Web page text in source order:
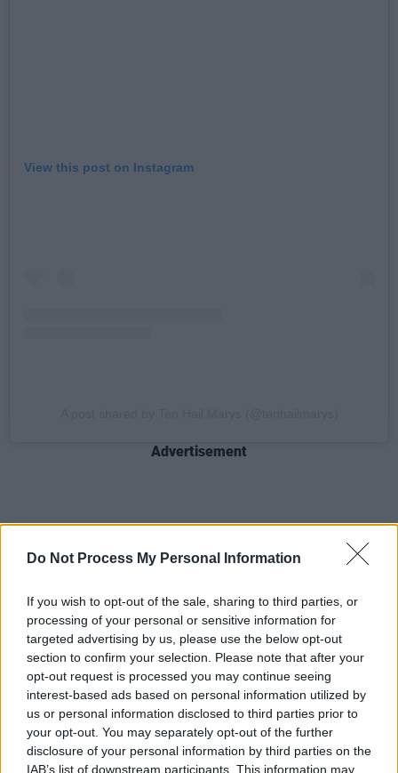
Do Not Process My Personal Information
If you wish to opt-out of the sale, sharing to third parties, or
processing of your personal or sensitive information for
targeted advertising by us, please use the below opt-out
section to confirm your selection. Please note that after your
opt-out request is processed you may continue seeing
interest-based ads based on personal information utilized by
us or personal information disclosed to third parties prior to
your opt-out. You may separately opt-out of the further
disclosure of your personal information by third parties on the
IAB’s list of downstream participants. This information may
View this post on Instagram
Advertisement
list in the current
Hot Press